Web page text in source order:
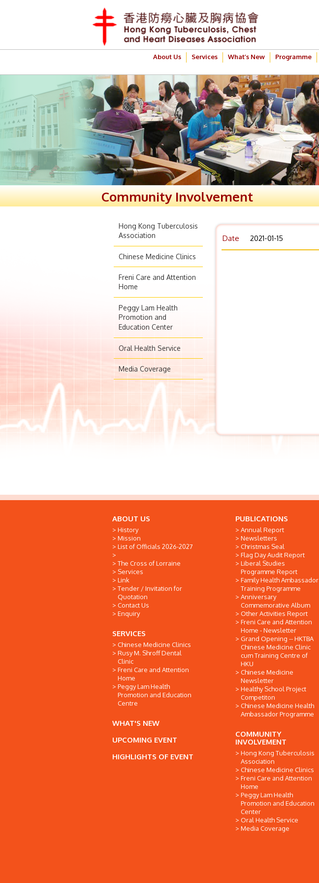
About Us Services What’s New Programme
Community Involvement
Hong Kong Tuberculosis
Association
Chinese Medicine Clinics
Freni Care and Attention
Home
Peggy Lam Health
Promotion and
Education Center
Oral Health Service
Media Coverage
Date 2021-01-15
ABOUT US
History
Mission
List of Officials 2026-2027
The Cross of Lorraine
Services
Link
Tender / Invitation for
Quotation
Contact Us
Enquiry
SERVICES
Chinese Medicine Clinics
Rusy M. Shroff Dental
Clinic
Freni Care and Attention
Home
Peggy Lam Health
Promotion and Education
Centre
WHAT'S NEW
UPCOMING EVENT
HIGHLIGHTS OF EVENT
PUBLICATIONS
Annual Report
Newsletters
Christmas Seal
Flag Day Audit Report
Liberal Studies
Programme Report
Family Health Ambassador
Training Programme
Anniversary
Commemorative Album
Other Activities Report
Freni Care and Attention
Home - Newsletter
Grand Opening -- HKTBA
Chinese Medicine Clinic
cum Training Centre of
HKU
Chinese Medicine
Newsletter
Healthy School Project
Competiton
Chinese Medicine Health
Ambassador Programme
COMMUNITY
INVOLVEMENT
Hong Kong Tuberculosis
Association
Chinese Medicine Clinics
Freni Care and Attention
Home
Peggy Lam Health
Promotion and Education
Center
Oral Health Service
Media Coverage